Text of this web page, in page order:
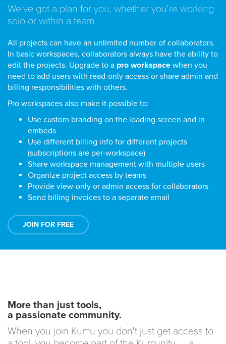
We've got a plan for you, whether you're working
solo or within a team.
All projects can have an unlimited number of collaborators.
In basic workspaces, collaborators always have the ability to
edit the projects. Upgrade to a pro workspace when you
need to add users with read-only access or share admin and
billing responsibilities with others.
Pro workspaces also make it possible to:
Use custom branding on the loading screen and in
embeds
Use different billing info for different projects
(subscriptions are per-workspace)
Share workspace management with multiple users
Organize project access by teams
Provide view-only or admin access for collaborators
Send billing invoices to a separate email
JOIN FOR FREE
More than just tools,
a passionate community.
When you join Kumu you don't just get access to